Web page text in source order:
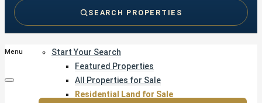
Start Your Search
Featured Properties
All Properties for Sale
Residential Land for Sale
SEARCH PROPERTIES
Menu